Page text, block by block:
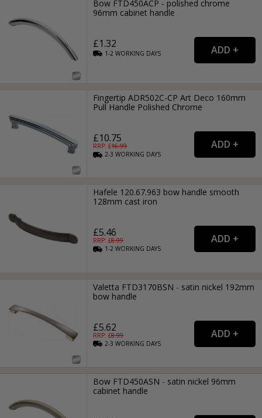
Bow FTD450ACP - polished chrome
96mm cabinet handle
£1.32
1-2WORKING DAYS
Fingertip ADR502C-CP Art Deco 160mm
Pull Handle Polished Chrome
£10.75
RRP: £16.99
2-3WORKING DAYS
Hafele 120.67.963 bow handle smooth
128mm cast iron
£5.46
RRP: £8.99
1-2WORKING DAYS
Valetta FTD3170BSN - satin nickel 192mm
bow handle
£5.62
RRP: £8.99
2-3WORKING DAYS
Bow FTD450ASN - satin nickel 96mm
cabinet handle